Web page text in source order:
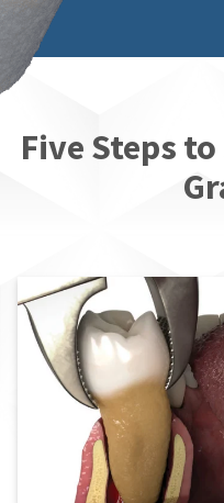
Five Steps